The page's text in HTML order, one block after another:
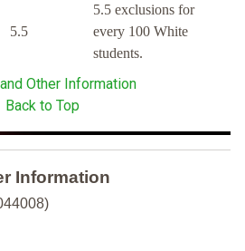
5.5
5.5 exclusions for
every 100 White
students.
Other Information
Back to Top
Information